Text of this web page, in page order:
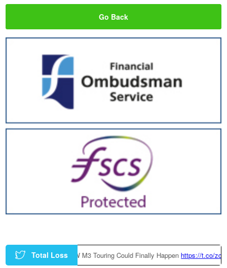
Go Back
Total Loss
Built BMW M3 Touring Could Finally Happenhttps://t.co/